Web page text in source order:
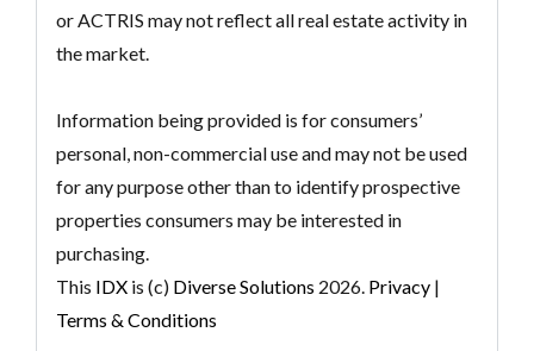
or ACTRIS may not reflect all real estate activity in
the market.
Information being provided is for consumers’
personal, non-commercial use and may not be used
for any purpose other than to identify prospective
properties consumers may be interested in
purchasing.
This IDXis (c) Diverse Solutions 2026. Privacy|
Terms & Conditions